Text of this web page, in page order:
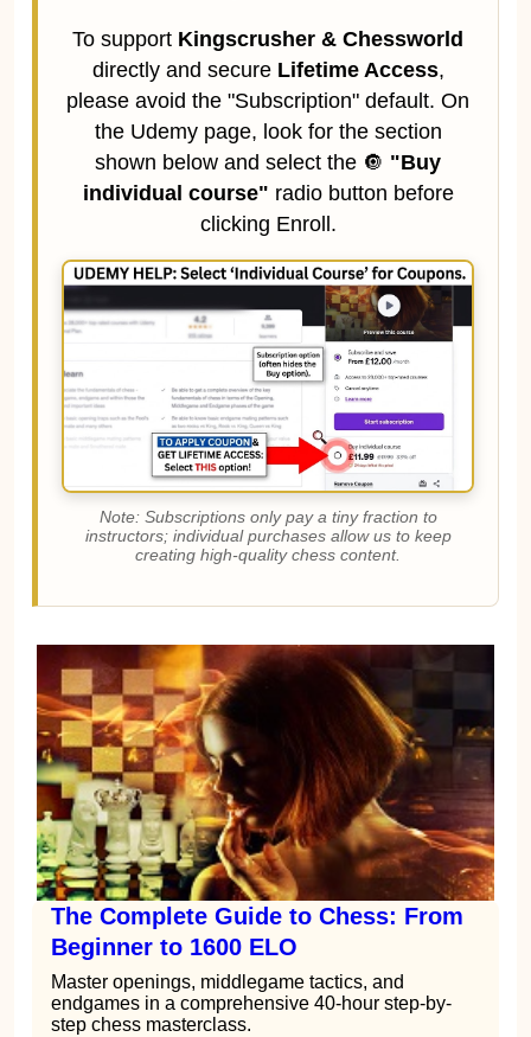
To support Kingscrusher & Chessworld
directly and secure Lifetime Access,
please avoid the "Subscription" default. On
the Udemy page, look for the section
shown below and select the 🔘 "Buy
individual course" radio button before
clicking Enroll.
Note: Subscriptions only pay a tiny fraction to
instructors; individual purchases allow us to keep
creating high-quality chess content.
The Complete Guide to Chess: From
Beginner to 1600 ELO
Master openings, middlegame tactics, and
endgames in a comprehensive 40-hour step-by-
step chess masterclass.